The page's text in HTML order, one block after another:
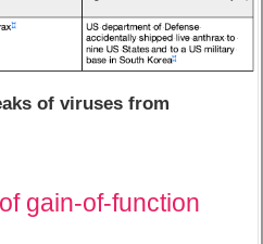
of viruses from
gain-of-function